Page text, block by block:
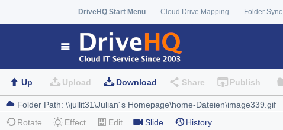
DriveHQ Start Menu Cloud Drive Mapping Folder Sync
Up Upload Download Share Publish
Rotate Effect Edit Slide History